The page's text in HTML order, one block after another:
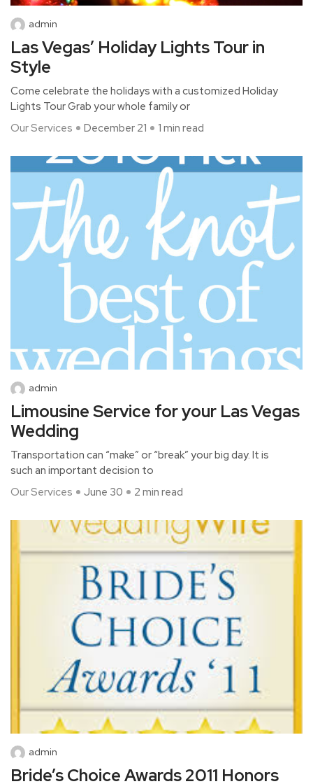
admin
Las Vegas’ Holiday Lights Tour in
Style
Come celebrate the holidays with a customized Holiday
Lights Tour Grab your whole family or
Our Services
December 21 1 min read
admin
Limousine Service for your Las Vegas
Wedding
Transportation can “make” or “break” your big day. It is
such an important decision to
Our Services
June 30 2 min read
admin
Bride’s Choice Awards 2011 Honors